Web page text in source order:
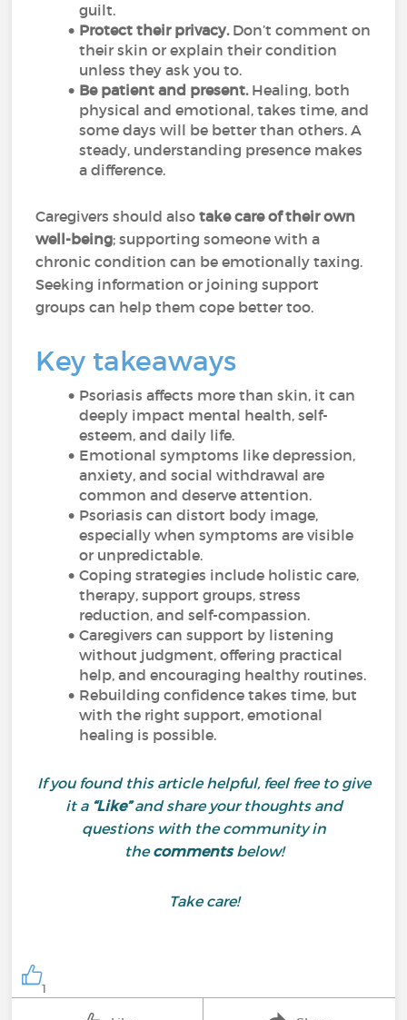
guilt.
Protect their privacy.Don’t comment on
their skin or explain their condition
unless they ask you to.
Be patient and present.Healing, both
physical and emotional, takes time, and
some days will be better than others. A
steady, understanding presence makes
a difference.
Caregivers should alsotake care of their own
well-being; supporting someone with a
chronic condition can be emotionally taxing.
Seeking information or joining support
groups can help them cope better too.
Key takeaways
Psoriasis affects more than skin, it can
deeply impact mental health, self-
esteem, and daily life.
Emotional symptoms like depression,
anxiety, and social withdrawal are
common and deserve attention.
Psoriasis can distort body image,
especially when symptoms are visible
or unpredictable.
Coping strategies include holistic care,
therapy, support groups, stress
reduction, and self-compassion.
Caregivers can support by listening
without judgment, offering practical
help, and encouraging healthy routines.
Rebuilding confidence takes time, but
with the right support, emotional
healing is possible.
If you found this article helpful, feel free to give
it a “Like”and share your thoughts and
questions with the community in
thecommentsbelow!
Take care!
1